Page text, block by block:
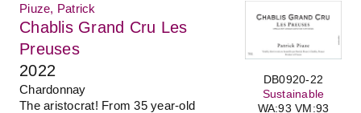
DB0920-22
Sustainable
WA:93 VM:93
Piuze, Patrick
Chablis Grand Cru Les
Preuses
2022
Chardonnay
The aristocrat! From 35 year-old